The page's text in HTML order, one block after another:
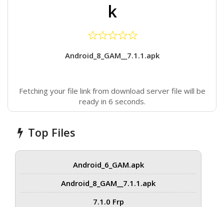
k
Android_8_GAM__7.1.1.apk
Fetching your file link from download server file will be
ready in 6 seconds.
Top Files
Android_6_GAM.apk
Android_8_GAM__7.1.1.apk
7.1.0 Frp